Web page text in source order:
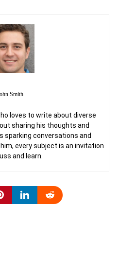
Smith
loves to write about diverse
sharing his thoughts and
sparking conversations and
every subject is an invitation
and learn.